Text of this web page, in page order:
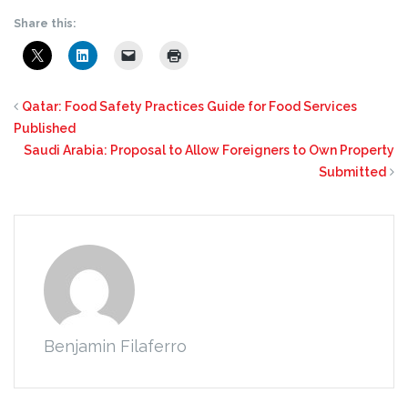
Share this:
Qatar: Food Safety Practices Guide for Food Services
Published
Saudi Arabia: Proposal to Allow Foreigners to Own Property
Submitted
Benjamin Filaferro